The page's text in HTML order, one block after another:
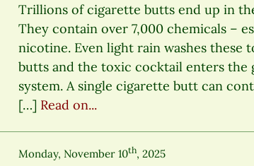
Trillions of cigarette butts end up in
They contain over 7,000 chemicals –
nicotine. Even light rain washes these
butts and the toxic cocktail enters the
system. A single cigarette butt can
[…] Read on...
Monday, November 10th, 2025